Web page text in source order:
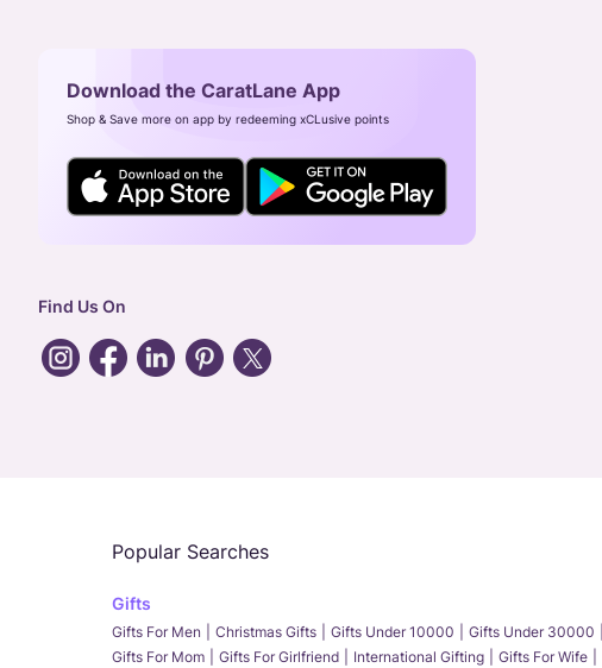
Download the CaratLane App
Shop & Save more on app by redeeming xCLusive points
Find Us On
Popular Searches
Gifts
Gifts For Men Christmas Gifts Gifts Under 10000 Gifts Under 30000
Gifts For Mom
Gifts For Girlfriend International Gifting Gifts For Wife